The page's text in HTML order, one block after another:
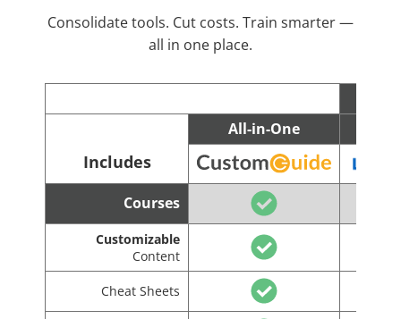
Consolidate tools. Cut costs. Train smarter —
all in one place.
Includes
All-in-One
Courses
Customizable
Content
Cheat Sheets